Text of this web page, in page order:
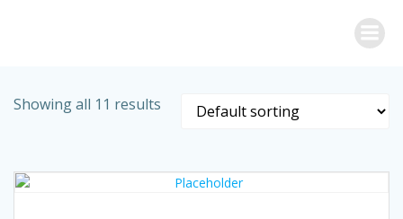
Showing all 11 results